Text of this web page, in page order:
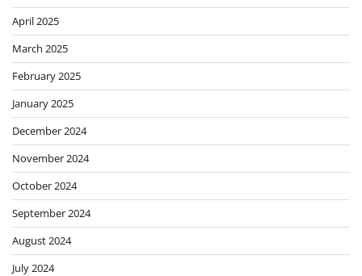
April 2025
March 2025
February 2025
January 2025
December 2024
November 2024
October 2024
September 2024
August 2024
July 2024